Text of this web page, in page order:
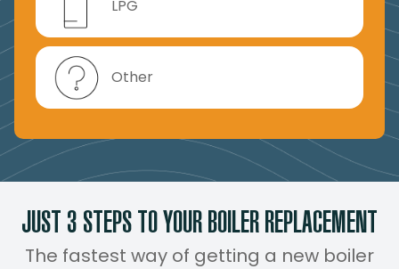
LPG
Other
JUST 3 STEPS TO YOUR BOILER REPLACEMENT
The fastest way of getting a new boiler